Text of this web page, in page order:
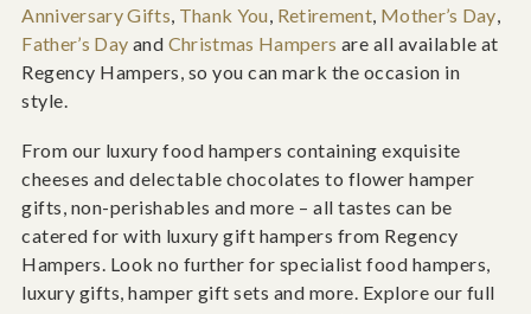
Anniversary Gifts, Thank You, Retirement, Mother’s Day,
Father’s Day and Christmas Hampers are all available at
Regency Hampers, so you can mark the occasion in
style.
From our luxury food hampers containing exquisite
cheeses and delectable chocolates to flower hamper
gifts, non-perishables and more – all tastes can be
catered for with luxury gift hampers from Regency
Hampers. Look no further for specialist food hampers,
luxury gifts, hamper gift sets and more. Explore our full